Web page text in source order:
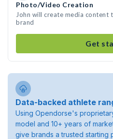
Photo/Video Creation
John will create media
brand
Get
Data-backed athlete
Using Opendorse's
model and 10+ years of
give brands a trusted starting